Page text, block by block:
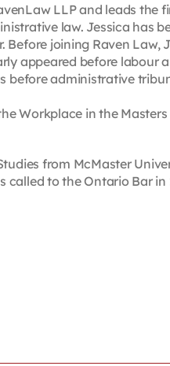
LLP and leads the
law. Jessica has
Before joining Raven
appeared before labour
before administrative
Workplace in the
from McMaster
called to the Ontario Bar in